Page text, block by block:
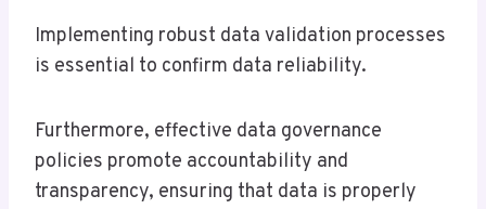
Implementing robust data validation processes
is essential to confirm data reliability.
Furthermore, effective data governance
policies promote accountability and
transparency, ensuring that data is properly